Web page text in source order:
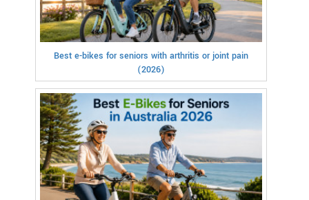
Best e-bikes for seniors with arthritis or joint pain
(2026)